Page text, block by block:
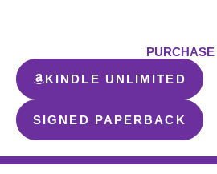
PURCHASE
KINDLE UNLIMITED
SIGNED PAPERBACK